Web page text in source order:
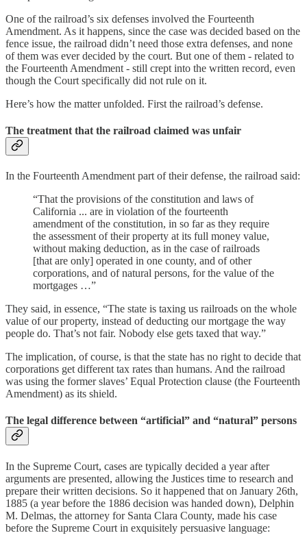
One of the railroad’s six defenses involved the Fourteenth
Amendment. As it happens, since the case was decided based on the
fence issue, the railroad didn’t need those extra defenses, and none
of them was ever decided by the court. But one of them - related to
the Fourteenth Amendment - still crept into the written record, even
though the Court specifically did not rule on it.
Here’s how the matter unfolded. First the railroad’s defense.
The treatment that the railroad claimed was unfair
In the Fourteenth Amendment part of their defense, the railroad said:
“That the provisions of the constitution and laws of
California ... are in violation of the fourteenth
amendment of the constitution, in so far as they require
the assessment of their property at its full money value,
without making deduction, as in the case of railroads
[that are only] operated in one county, and of other
corporations, and of natural persons, for the value of the
mortgages …”
They said, in essence, “The state is taxing us railroads on the whole
value of our property, instead of deducting our mortgage the way
people do. That’s not fair. Nobody else gets taxed that way.”
The implication, of course, is that the state has no right to decide that
corporations get different tax rates than humans. And the railroad
was using the former slaves’ Equal Protection clause (the Fourteenth
Amendment) as its shield.
The legal difference between “artificial” and “natural” persons
In the Supreme Court, cases are typically decided a year after
arguments are presented, allowing the Justices time to research and
prepare their written decisions. So it happened that on January 26th,
1885 (a year before the 1886 decision was handed down), Delphin
M. Delmas, the attorney for Santa Clara County, made his case
before the Supreme Court in exquisitely persuasive language: